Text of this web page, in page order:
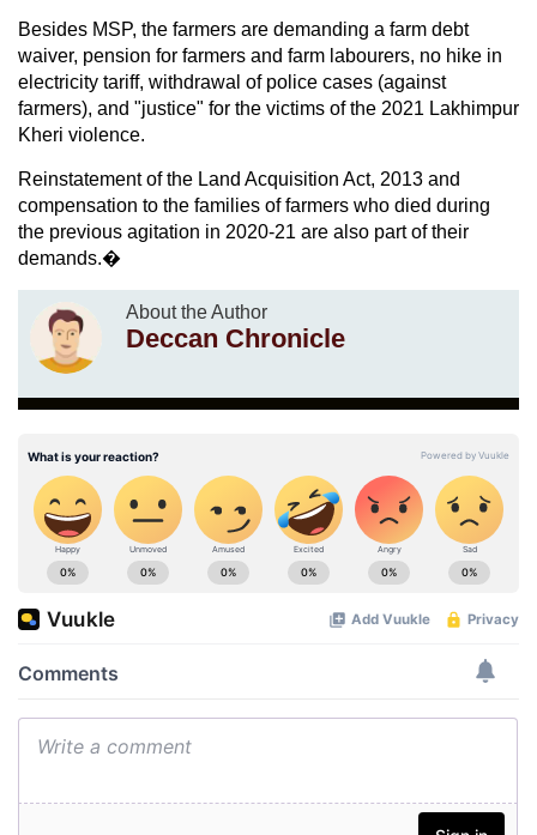
Besides MSP, the farmers are demanding a farm debt
waiver, pension for farmers and farm labourers, no hike in
electricity tariff, withdrawal of police cases (against
farmers), and "justice" for the victims of the 2021 Lakhimpur
Kheri violence.
Reinstatement of the Land Acquisition Act, 2013 and
compensation to the families of farmers who died during
the previous agitation in 2020-21 are also part of their
demands.�
About the Author
Deccan Chronicle